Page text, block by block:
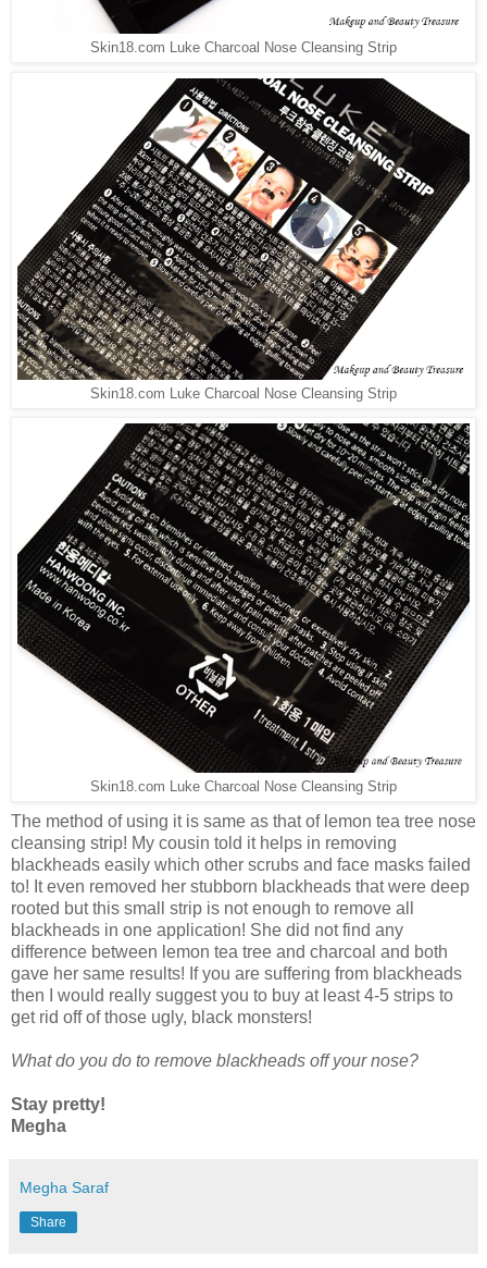
Skin18.com Luke Charcoal Nose Cleansing Strip
Skin18.com Luke Charcoal Nose Cleansing Strip
Skin18.com Luke Charcoal Nose Cleansing Strip
The method of using it is same as that of lemon tea tree nose
cleansing strip! My cousin told it helps in removing
blackheads easily which other scrubs and face masks failed
to! It even removed her stubborn blackheads that were deep
rooted but this small strip is not enough to remove all
blackheads in one application! She did not find any
difference between lemon tea tree and charcoal and both
gave her same results! If you are suffering from blackheads
then I would really suggest you to buy at least 4-5 strips to
get rid off of those ugly, black monsters!
What do you do to remove blackheads off your nose?
Stay pretty!
Megha
Megha Saraf
Share